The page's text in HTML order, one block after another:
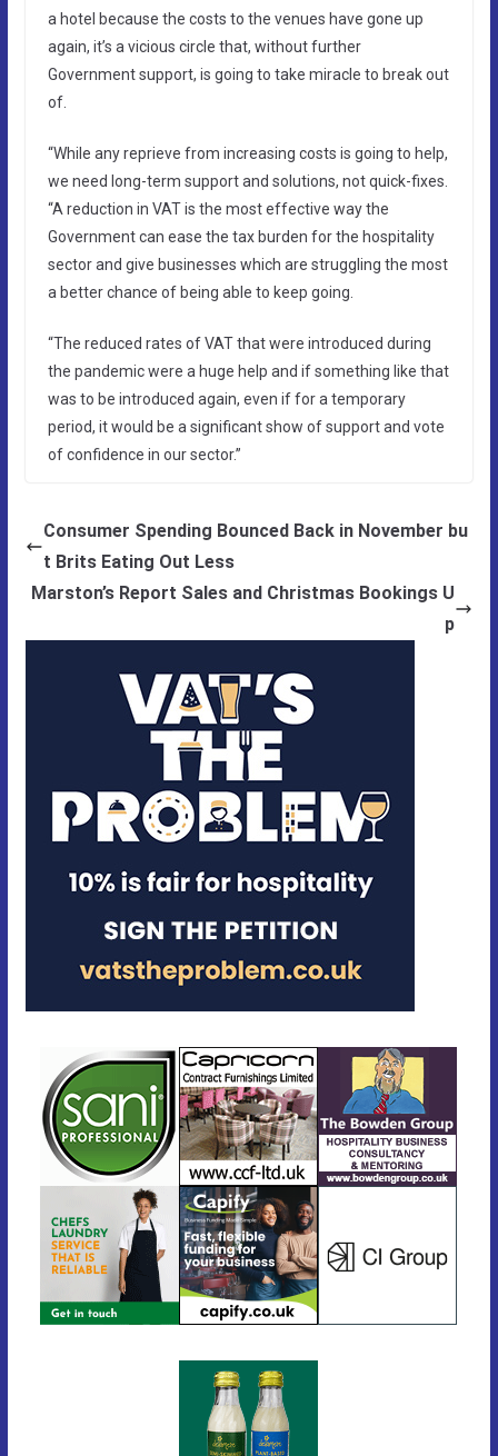
a hotel because the costs to the venues have gone up
again, it’s a vicious circle that, without further
Government support, is going to take miracle to break out
of.
“While any reprieve from increasing costs is going to help,
we need long-term support and solutions, not quick-fixes.
“A reduction in VAT is the most effective way the
Government can ease the tax burden for the hospitality
sector and give businesses which are struggling the most
a better chance of being able to keep going.
“The reduced rates of VAT that were introduced during
the pandemic were a huge help and if something like that
was to be introduced again, even if for a temporary
period, it would be a significant show of support and vote
of confidence in our sector.”
Consumer Spending Bounced Back in November bu
t Brits Eating Out Less
Marston’s Report Sales and Christmas Bookings U
p